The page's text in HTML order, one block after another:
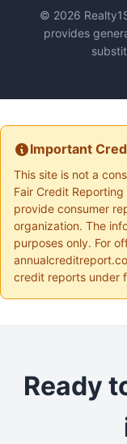
© 2026
provides
Important
This site is not a
Fair Credit
provide consumer
organization. The
purposes only. For
credit reports under
Ready